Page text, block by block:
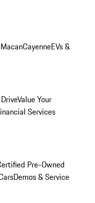
MacanCayenneEVs &
Value Your
Services
Pre-Owned
Demos & Service